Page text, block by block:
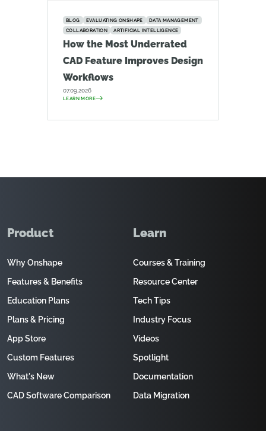
BLOG EVALUATING ONSHAPE
DATA MANAGEMENT
COLLABORATION
ARTIFICIAL INTELLIGENCE
How the Most Underrated
CAD Feature Improves Design
Workflows
07.09.2026
LEARN MORE
Product
Why Onshape
Features & Benefits
Education Plans
Plans & Pricing
App Store
Custom Features
What's New
CAD Software Comparison
Learn
Courses & Training
Resource Center
Tech Tips
Industry Focus
Videos
Spotlight
Documentation
Data Migration